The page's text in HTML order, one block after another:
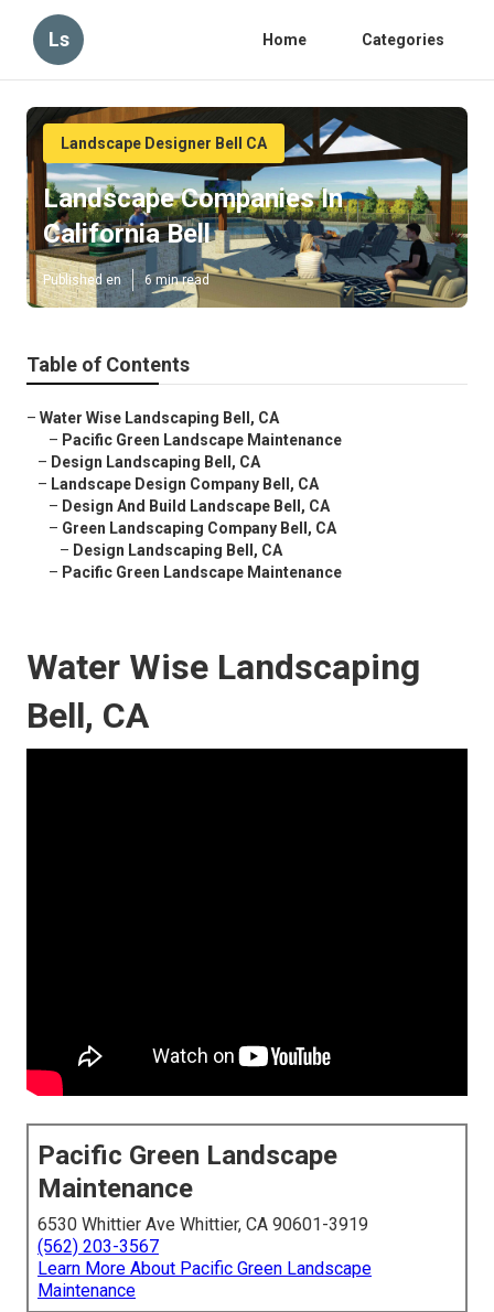
Ls Home Categories
Landscape Designer Bell CA
Landscape Companies In
California Bell
Published en 6 min read
Table of Contents
– Water Wise Landscaping Bell, CA
– Pacific Green Landscape Maintenance
– Design Landscaping Bell, CA
– Landscape Design Company Bell, CA
– Design And Build Landscape Bell, CA
– Green Landscaping Company Bell, CA
– Design Landscaping Bell, CA
– Pacific Green Landscape Maintenance
Water Wise Landscaping
Bell, CA
Pacific Green Landscape
Maintenance
6530 Whittier Ave Whittier, CA 90601-3919
(562) 203-3567
Learn More About Pacific Green Landscape
Maintenance